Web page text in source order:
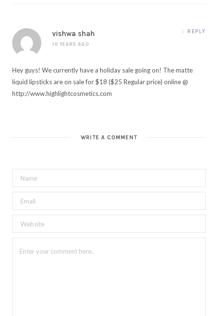
vishwa shah
10 YEARS AGO
REPLY
Hey guys! We currently have a holiday sale going on! The matte
liquid lipsticks are on sale for $18 ($25 Regular price) online @
http://www.highlightcosmetics.com
WRITE A COMMENT